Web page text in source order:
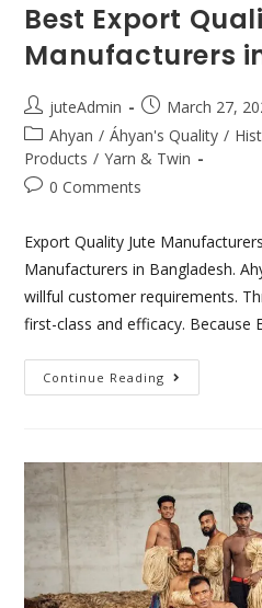
Best Export
Manufacturers
juteAdmin
March 27,
Ahyan / Áhyan's Quality /
Products / Yarn & Twin
0 Comments
Export Quality Jute
Manufacturers in Bangladesh.
willful customer requirements.
first-class and efficacy. Because
Continue Reading